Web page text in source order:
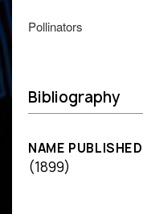
Pollinators
Bibliography
NAME
(1899)